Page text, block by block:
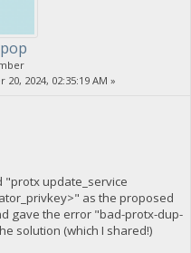
20, 2024, 02:35:19 AM »
"protx update_service
as the proposed
gave the error "bad-protx-dup-
solution (which I shared!)